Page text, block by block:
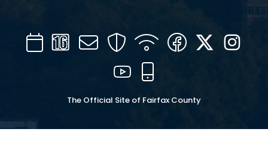
CalendarChannel
16
Mail SecurityWIFI Facebook
Twitter
YouTube
The Official Site of Fairfax County